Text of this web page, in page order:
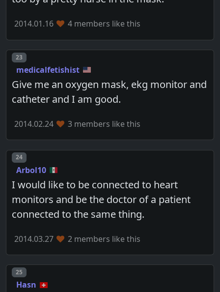
2014.01.16 4 members like this
Post number
23
medicalfetishist
Give me an oxygen mask, ekg monitor and
catheter and I am good.
2014.02.24 3 members like this
Post number
24
Arbol10
I would like to be connected to heart
monitors and be the doctor of a patient
connected to the same thing.
2014.03.27 2 members like this
Post number
25
Hasn